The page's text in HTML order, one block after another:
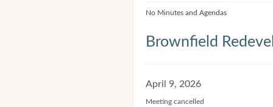
No Minutes and Agendas
Brownfield
April 9, 2026
Meeting cancelled